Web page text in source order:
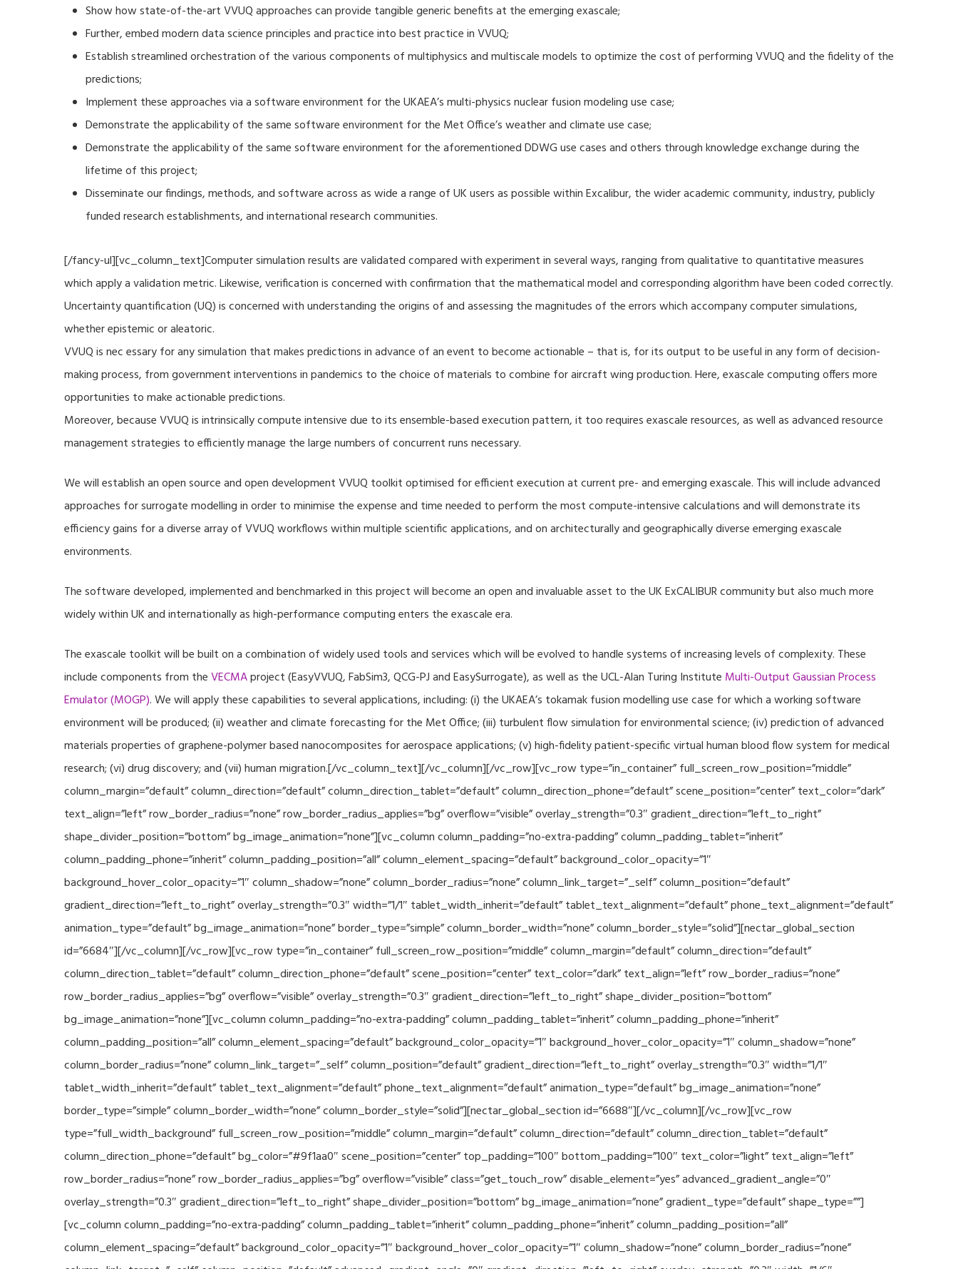
Show how state-of-the-art VVUQ approaches can provide tangible generic benefits at the emerging exascale;
Further, embed modern data science principles and practice into best practice in VVUQ;
Establish streamlined orchestration of the various components of multiphysics and multiscale models to optimize the cost of performing VVUQ and the fidelity of the
predictions;
Implement these approaches via a software environment for the UKAEA’s multi-physics nuclear fusion modeling use case;
Demonstrate the applicability of the same software environment for the Met Office’s weather and climate use case;
Demonstrate the applicability of the same software environment for the aforementioned DDWG use cases and others through knowledge exchange during the
lifetime of this project;
Disseminate our findings, methods, and software across as wide a range of UK users as possible within Excalibur, the wider academic community, industry, publicly
funded research establishments, and international research communities.
[/fancy-ul][vc_column_text]Computer simulation results are validated compared with experiment in several ways, ranging from qualitative to quantitative measures
which apply a validation metric. Likewise, verification is concerned with confirmation that the mathematical model and corresponding algorithm have been coded correctly.
Uncertainty quantification (UQ) is concerned with understanding the origins of and assessing the magnitudes of the errors which accompany computer simulations,
whether epistemic or aleatoric.
VVUQ is nec essary for any simulation that makes predictions in advance of an event to become actionable – that is, for its output to be useful in any form of decision-
making process, from government interventions in pandemics to the choice of materials to combine for aircraft wing production. Here, exascale computing offers more
opportunities to make actionable predictions.
Moreover, because VVUQ is intrinsically compute intensive due to its ensemble-based execution pattern, it too requires exascale resources, as well as advanced resource
management strategies to efficiently manage the large numbers of concurrent runs necessary.
We will establish an open source and open development VVUQ toolkit optimised for efficient execution at current pre- and emerging exascale. This will include advanced
approaches for surrogate modelling in order to minimise the expense and time needed to perform the most compute-intensive calculations and will demonstrate its
efficiency gains for a diverse array of VVUQ workflows within multiple scientific applications, and on architecturally and geographically diverse emerging exascale
environments.
The software developed, implemented and benchmarked in this project will become an open and invaluable asset to the UK ExCALIBUR community but also much more
widely within UK and internationally as high-performance computing enters the exascale era.
The exascale toolkit will be built on a combination of widely used tools and services which will be evolved to handle systems of increasing levels of complexity. These
include components from theVECMAproject (EasyVVUQ, FabSim3, QCG-PJ and EasySurrogate), as well as the UCL-Alan Turing Institute Multi-Output Gaussian Process
Emulator (MOGP). We will apply these capabilities to several applications, including: (i) the UKAEA’s tokamak fusion modelling use case for which a working software
environment will be produced; (ii) weather and climate forecasting for the Met Office; (iii) turbulent flow simulation for environmental science; (iv) prediction of advanced
materials properties of graphene-polymer based nanocomposites for aerospace applications; (v) high-fidelity patient-specific virtual human blood flow system for medical
research; (vi) drug discovery; and (vii) human migration.[/vc_column_text][/vc_column][/vc_row][vc_row type=”in_container” full_screen_row_position=”middle”
column_margin=”default” column_direction=”default” column_direction_tablet=”default” column_direction_phone=”default” scene_position=”center” text_color=”dark”
text_align=”left” row_border_radius=”none” row_border_radius_applies=”bg” overflow=”visible” overlay_strength=”0.3″ gradient_direction=”left_to_right”
shape_divider_position=”bottom” bg_image_animation=”none”][vc_column column_padding=”no-extra-padding” column_padding_tablet=”inherit”
column_padding_phone=”inherit” column_padding_position=”all” column_element_spacing=”default” background_color_opacity=”1″
background_hover_color_opacity=”1″ column_shadow=”none” column_border_radius=”none” column_link_target=”_self” column_position=”default”
gradient_direction=”left_to_right” overlay_strength=”0.3″ width=”1/1″ tablet_width_inherit=”default” tablet_text_alignment=”default” phone_text_alignment=”default”
animation_type=”default” bg_image_animation=”none” border_type=”simple” column_border_width=”none” column_border_style=”solid”][nectar_global_section
id=”6684″][/vc_column][/vc_row][vc_row type=”in_container” full_screen_row_position=”middle” column_margin=”default” column_direction=”default”
column_direction_tablet=”default” column_direction_phone=”default” scene_position=”center” text_color=”dark” text_align=”left” row_border_radius=”none”
row_border_radius_applies=”bg” overflow=”visible” overlay_strength=”0.3″ gradient_direction=”left_to_right” shape_divider_position=”bottom”
bg_image_animation=”none”][vc_column column_padding=”no-extra-padding” column_padding_tablet=”inherit” column_padding_phone=”inherit”
column_padding_position=”all” column_element_spacing=”default” background_color_opacity=”1″ background_hover_color_opacity=”1″ column_shadow=”none”
column_border_radius=”none” column_link_target=”_self” column_position=”default” gradient_direction=”left_to_right” overlay_strength=”0.3″ width=”1/1″
tablet_width_inherit=”default” tablet_text_alignment=”default” phone_text_alignment=”default” animation_type=”default” bg_image_animation=”none”
border_type=”simple” column_border_width=”none” column_border_style=”solid”][nectar_global_section id=”6688″][/vc_column][/vc_row][vc_row
type=”full_width_background” full_screen_row_position=”middle” column_margin=”default” column_direction=”default” column_direction_tablet=”default”
column_direction_phone=”default” bg_color=”#9f1aa0″ scene_position=”center” top_padding=”100″ bottom_padding=”100″ text_color=”light” text_align=”left”
row_border_radius=”none” row_border_radius_applies=”bg” overflow=”visible” class=”get_touch_row” disable_element=”yes” advanced_gradient_angle=”0″
overlay_strength=”0.3″ gradient_direction=”left_to_right” shape_divider_position=”bottom” bg_image_animation=”none” gradient_type=”default” shape_type=””]
[vc_column column_padding=”no-extra-padding” column_padding_tablet=”inherit” column_padding_phone=”inherit” column_padding_position=”all”
column_element_spacing=”default” background_color_opacity=”1″ background_hover_color_opacity=”1″ column_shadow=”none” column_border_radius=”none”